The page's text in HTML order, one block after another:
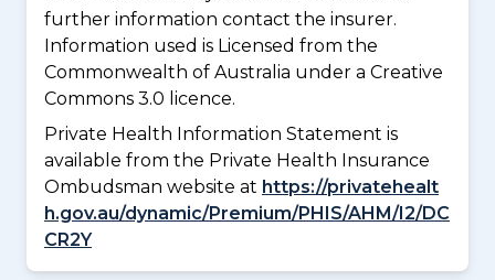
further information contact the insurer.
Information used is Licensed from the
Commonwealth of Australia under a Creative
Commons 3.0 licence.
Private Health Information Statement is
available from the Private Health Insurance
Ombudsman website at https://privatehealt
h.gov.au/dynamic/Premium/PHIS/AHM/I2/DC
CR2Y